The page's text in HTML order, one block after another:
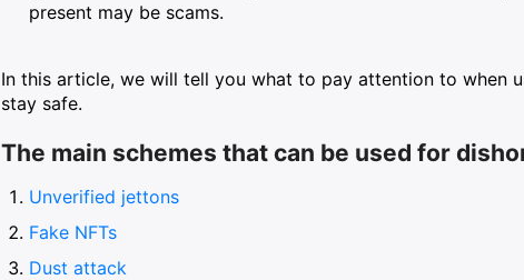
present may be scams.
In this article, we will tell you what to pay attention to when
stay safe.
The main schemes that can be used for
Unverified jettons
Fake NFTs
Dust attack